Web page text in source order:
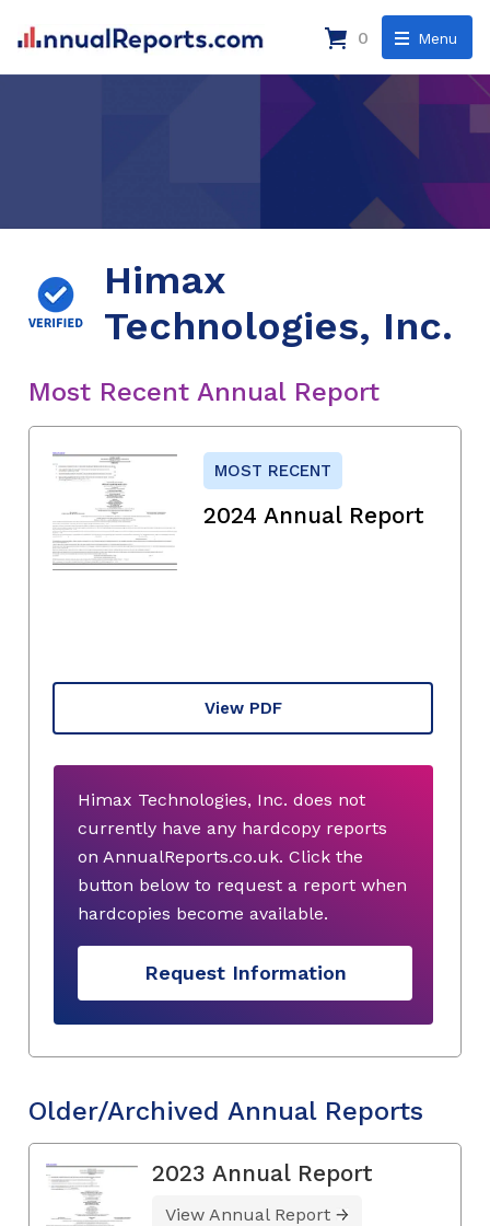
Menu
0
Himax
Technologies, Inc.
Most Recent Annual Report
MOST RECENT
2024 Annual Report
View PDF
Himax Technologies, Inc. does not
currently have any hardcopy reports
on AnnualReports.co.uk. Click the
button below to request a report when
hardcopies become available.
Request Information
Older/Archived Annual Reports
2023 Annual Report
View Annual Report